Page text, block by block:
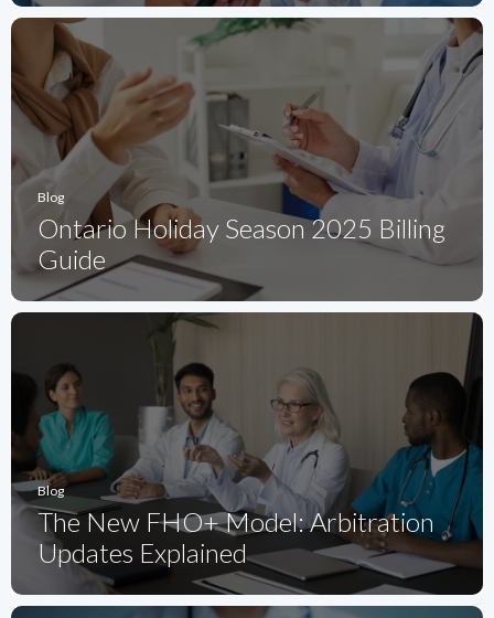
Blog
Ontario Holiday Season 2025 Billing
Guide
Blog
The New FHO+ Model: Arbitration
Updates Explained